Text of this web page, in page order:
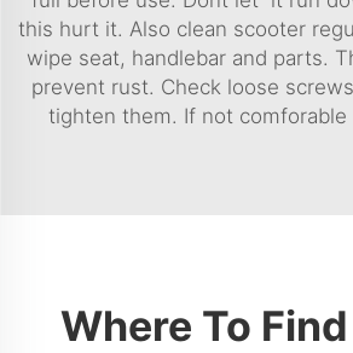
this hurt it. Also clean scooter
wipe seat, handlebar and parts.
prevent rust. Check loose
tighten them. If not comforable
Where To Find